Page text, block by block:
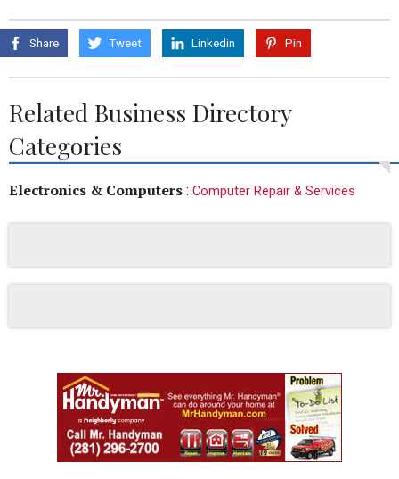
Share Tweet Linkedin Pin
Related Business Directory
Categories
Electronics & Computers : Computer Repair & Services